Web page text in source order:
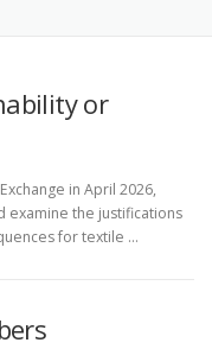
or
in April 2026,
examine the justifications
for textile …